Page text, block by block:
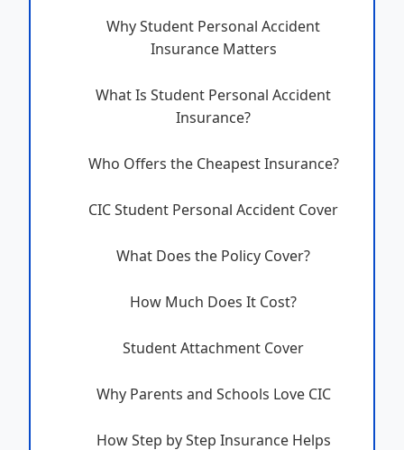
Why Student Personal Accident
Insurance Matters
What Is Student Personal Accident
Insurance?
Who Offers the Cheapest Insurance?
CIC Student Personal Accident Cover
What Does the Policy Cover?
How Much Does It Cost?
Student Attachment Cover
Why Parents and Schools Love CIC
How Step by Step Insurance Helps